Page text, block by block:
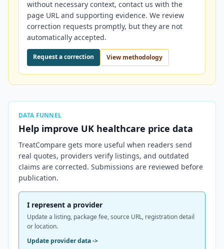
without necessary context, contact us with the
page URL and supporting evidence. We review
correction requests promptly, but they are not
automatically accepted.
Request a correction View methodology
DATA FUNNEL
Help improve UK healthcare price data
TreatCompare gets more useful when readers send
real quotes, providers verify listings, and outdated
claims are corrected. Submissions are reviewed before
publication.
I represent a provider
Update a listing, package fee, source URL, registration detail
or location.
Update provider data->